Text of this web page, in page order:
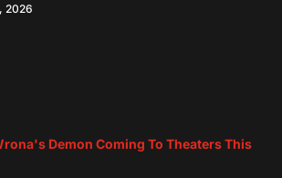
2026
Demon Coming To Theaters This